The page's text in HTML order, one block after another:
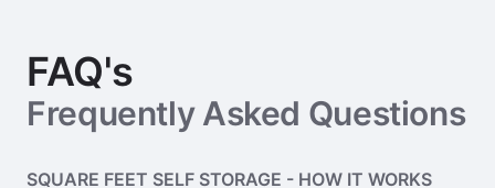
FAQ's
Frequently Asked Questions
SQUARE FEET SELF STORAGE - HOW IT WORKS